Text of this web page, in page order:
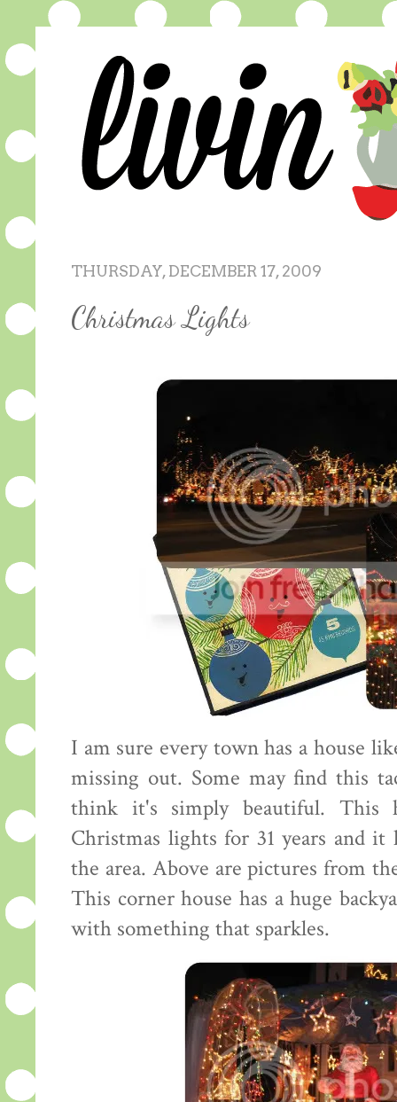
THURSDAY, DECEMBER 17, 2009
Christmas Lights
I am sure every town has a house
missing out. Some may find this
think it's simply beautiful. This
Christmas lights for 31 years and
the area. Above are pictures from
This corner house has a huge
with something that sparkles.